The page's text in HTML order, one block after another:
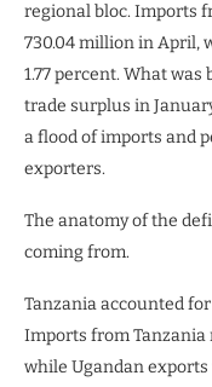
regional bloc. Imports
730.04 million in April,
1.77 percent. What
trade surplus in
a flood of imports and
exporters.
The anatomy of the
coming from.
Tanzania accounted
Imports from Tanzania
while Ugandan